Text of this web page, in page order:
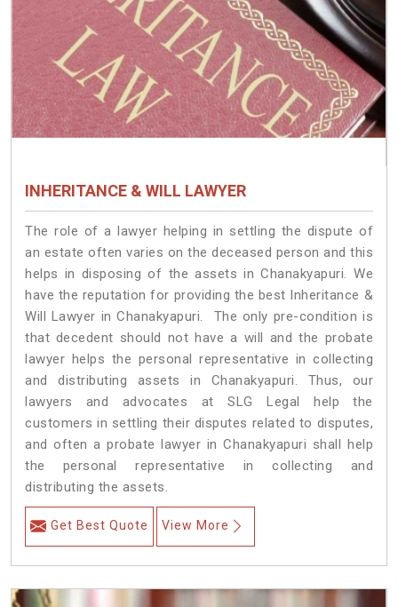
INHERITANCE & WILL LAWYER
The role of a lawyer helping in settling the dispute of
an estate often varies on the deceased person and this
helps in disposing of the assets in Chanakyapuri. We
have the reputation for providing the best Inheritance &
Will Lawyer in Chanakyapuri. The only pre-condition is
that decedent should not have a will and the probate
lawyer helps the personal representative in collecting
and distributing assets in Chanakyapuri. Thus, our
lawyers and advocates at SLG Legal help the
customers in settling their disputes related to disputes,
and often a probate lawyer in Chanakyapuri shall help
the personal representative in collecting and
distributing the assets.
Get Best Quote View More